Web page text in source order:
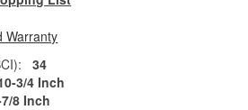
Warranty
34
3/4 Inch
8 Inch